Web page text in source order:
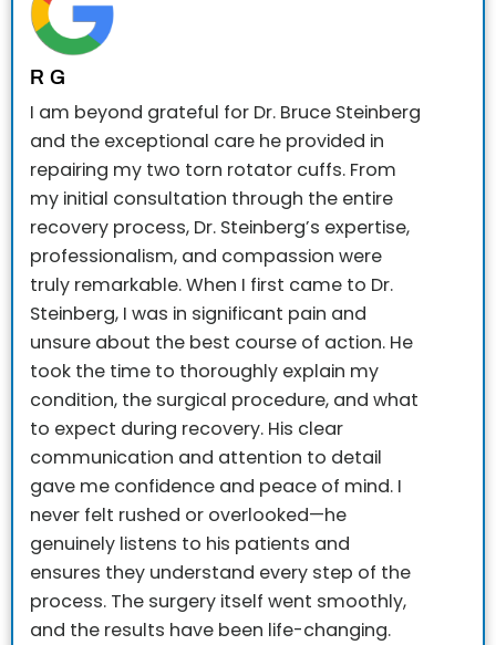
R G
I am beyond grateful for Dr. Bruce Steinberg
and the exceptional care he provided in
repairing my two torn rotator cuffs. From
my initial consultation through the entire
recovery process, Dr. Steinberg’s expertise,
professionalism, and compassion were
truly remarkable.When I first came to Dr.
Steinberg, I was in significant pain and
unsure about the best course of action. He
took the time to thoroughly explain my
condition, the surgical procedure, and what
to expect during recovery. His clear
communication and attention to detail
gave me confidence and peace of mind. I
never felt rushed or overlooked—he
genuinely listens to his patients and
ensures they understand every step of the
process. The surgery itself went smoothly,
and the results have been life-changing.